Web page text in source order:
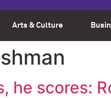
Arts & Culture
he scores: